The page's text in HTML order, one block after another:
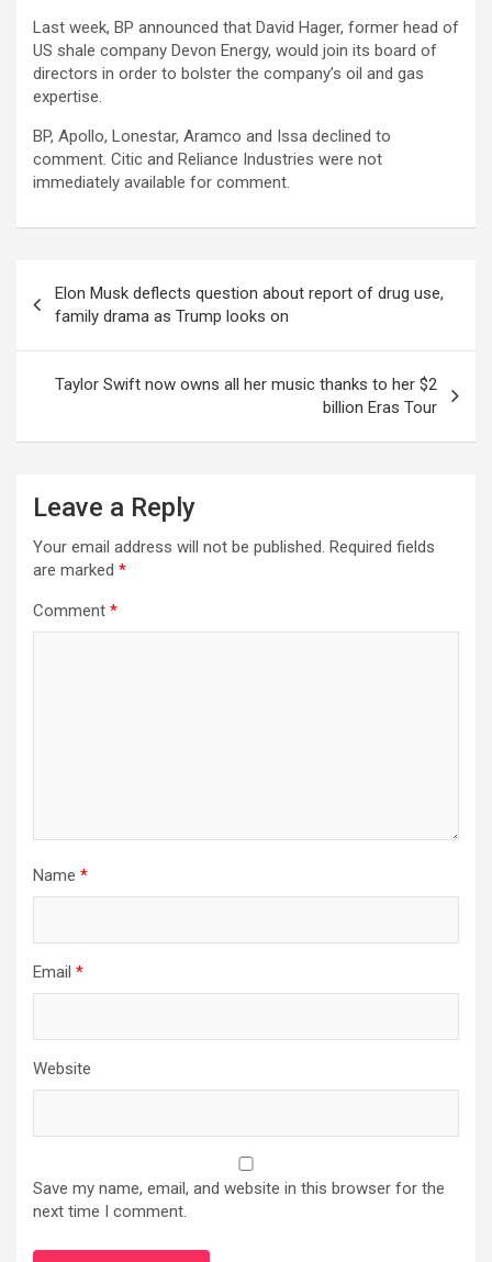
Last week, BP announced that David Hager, former head of
US shale company Devon Energy, would join its board of
directors in order to bolster the company’s oil and gas
expertise.
BP, Apollo, Lonestar, Aramco and Issa declined to
comment. Citic and Reliance Industries were not
immediately available for comment.
navigation
Elon Musk deflects question about report of drug use,
family drama as Trump looks on
Taylor Swift now owns all her music thanks to her $2
billion Eras Tour
Leave a Reply
Your email address will not be published. Required fields
are marked *
Comment *
Name *
Email *
Website
Save my name, email, and website in this browser for the
next time I comment.